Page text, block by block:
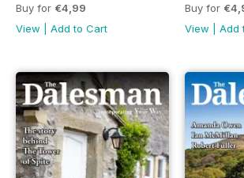
Buy for €4,99
View
Add to Cart
Buy for
View
Add